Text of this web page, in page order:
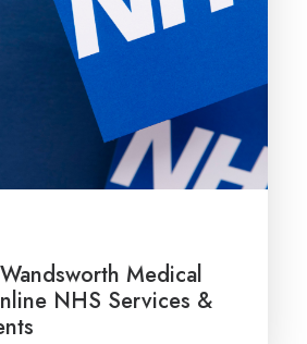
Medical
NHS Services &